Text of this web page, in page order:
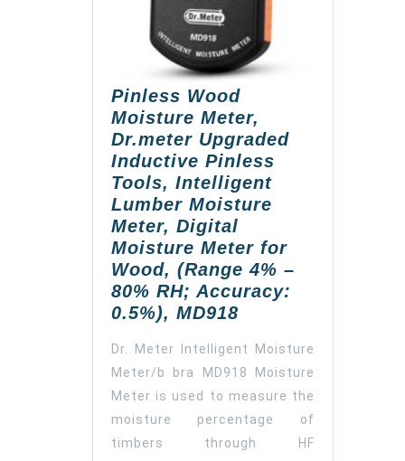
Pinless Wood
Moisture Meter,
Dr.meter Upgraded
Inductive Pinless
Tools, Intelligent
Lumber Moisture
Meter, Digital
Moisture Meter for
Wood, (Range 4% –
80% RH; Accuracy:
0.5%), MD918
Moisture
Meter,
Dr.meter
Upgraded
Inductive
Dr. Meter Intelligent Moisture
Meter/b bra MD918 Moisture
Meter is used to measure the
moisture percentage of
timbers through HF